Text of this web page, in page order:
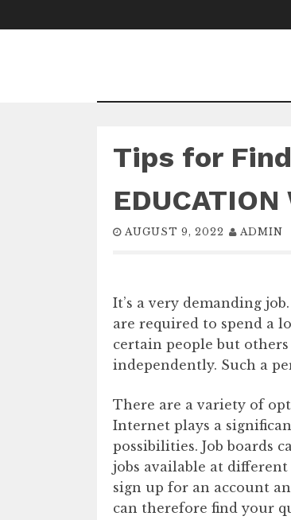
to
Tips for
AUGUST 9, 2022 ADMIN
It’s a very demanding
are required to spend a
certain people but
independently. Such a
There are a variety of
Internet plays a
possibilities. Job boards
jobs available at
sign up for an account
can therefore find your